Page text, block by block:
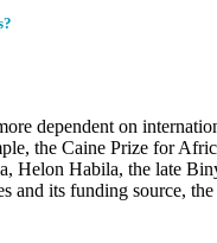
dependent on
the Caine Prize for
Helon Habila, the late
its funding source,